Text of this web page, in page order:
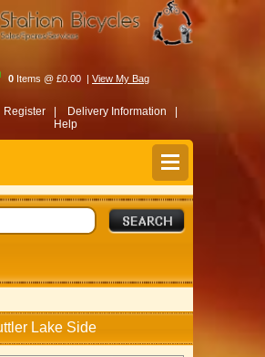
0 Items @ £0.00 | View My Bag
Register |
Delivery Information |
Help
Lake Side